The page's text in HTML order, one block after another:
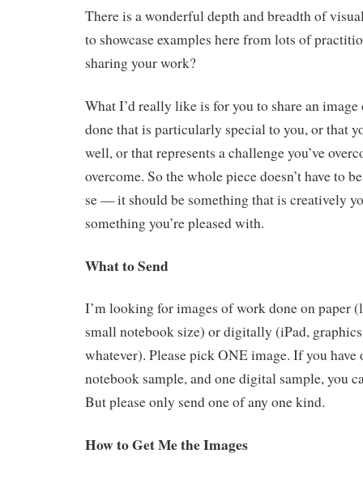
There is a wonderful depth and breadth of
to showcase examples here from lots of
sharing your work?
What I’d really like is for you to share an image
done that is particularly special to you, or that
well, or that represents a challenge you’ve
overcome. So the whole piece doesn’t have to
se — it should be something that is creatively
something you’re pleased with.
What to Send
I’m looking for images of work done on paper
small notebook size) or digitally (iPad,
whatever). Please pick ONE image. If you have
notebook sample, and one digital sample, you
But please only send one of any one kind.
How to Get Me the Images